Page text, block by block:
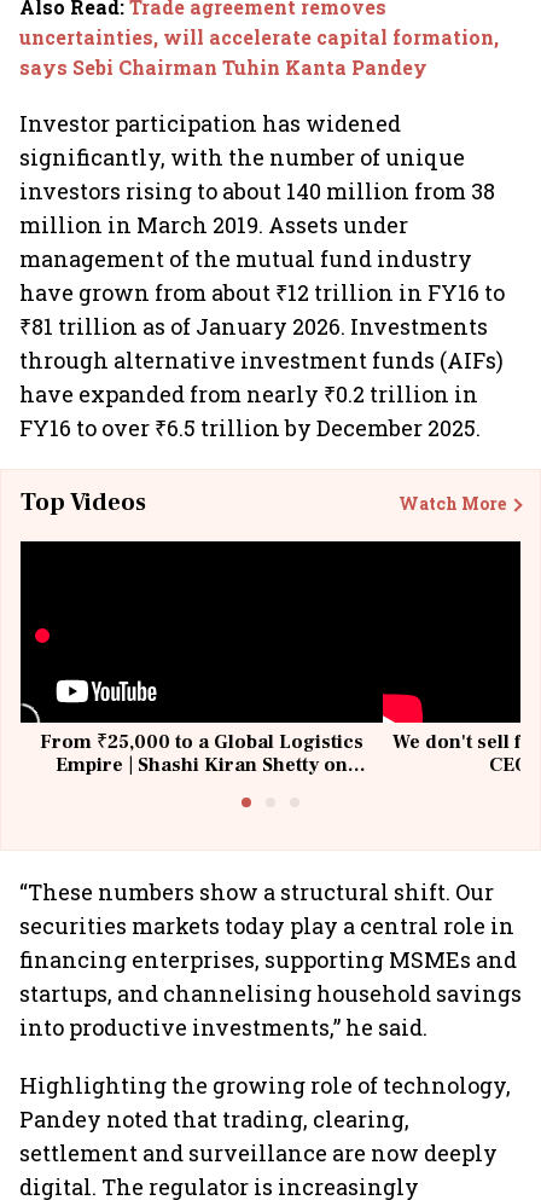
Also Read:Trade agreement removes
uncertainties, will accelerate capital formation,
says Sebi Chairman Tuhin Kanta Pandey
Investor participation has widened
significantly, with the number of unique
investors rising to about 140 million from 38
million in March 2019. Assets under
management of the mutual fund industry
have grown from about ₹12 trillion in FY16 to
₹81 trillion as of January 2026. Investments
through alternative investment funds (AIFs)
have expanded from nearly ₹0.2 trillion in
FY16 to over ₹6.5 trillion by December 2025.
Top Videos Watch More
From ₹25,000 to a Global Logistics
Empire | Shashi Kiran Shetty on
We don't sell
“These numbers show a structural shift. Our
securities markets today play a central role in
financing enterprises, supporting MSMEs and
startups, and channelising household savings
into productive investments,” he said.
Highlighting the growing role of technology,
Pandey noted that trading, clearing,
settlement and surveillance are now deeply
digital. The regulator is increasingly